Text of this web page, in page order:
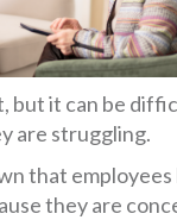
but it can be
are struggling.
that
they are